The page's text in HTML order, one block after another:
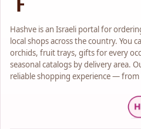
Hashve is an Israeli portal for
local shops across the country. You
orchids, fruit trays, gifts for every
seasonal catalogs by delivery area.
reliable shopping experience — from